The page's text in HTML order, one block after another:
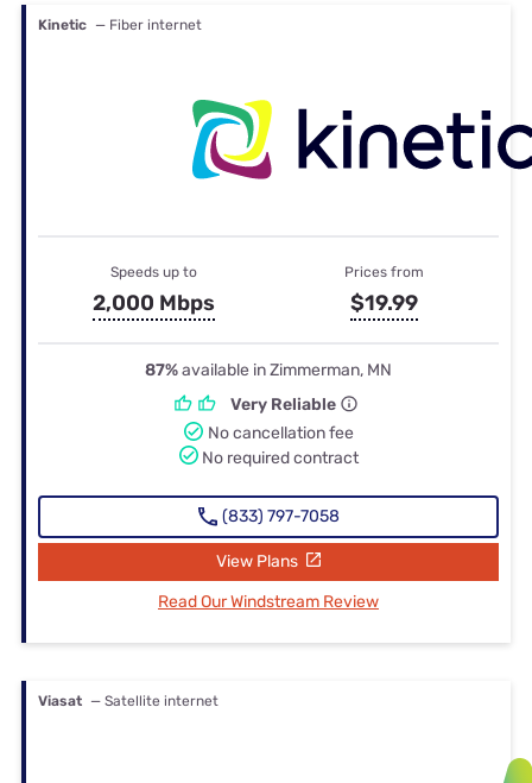
Kinetic — Fiber internet
Speeds up to
2,000 Mbps
Prices from
$19.99
87%available in Zimmerman, MN
Very Reliable
No cancellation fee
No required contract
(833) 797-7058
View Plans
Read Our Windstream Review
Viasat — Satellite internet